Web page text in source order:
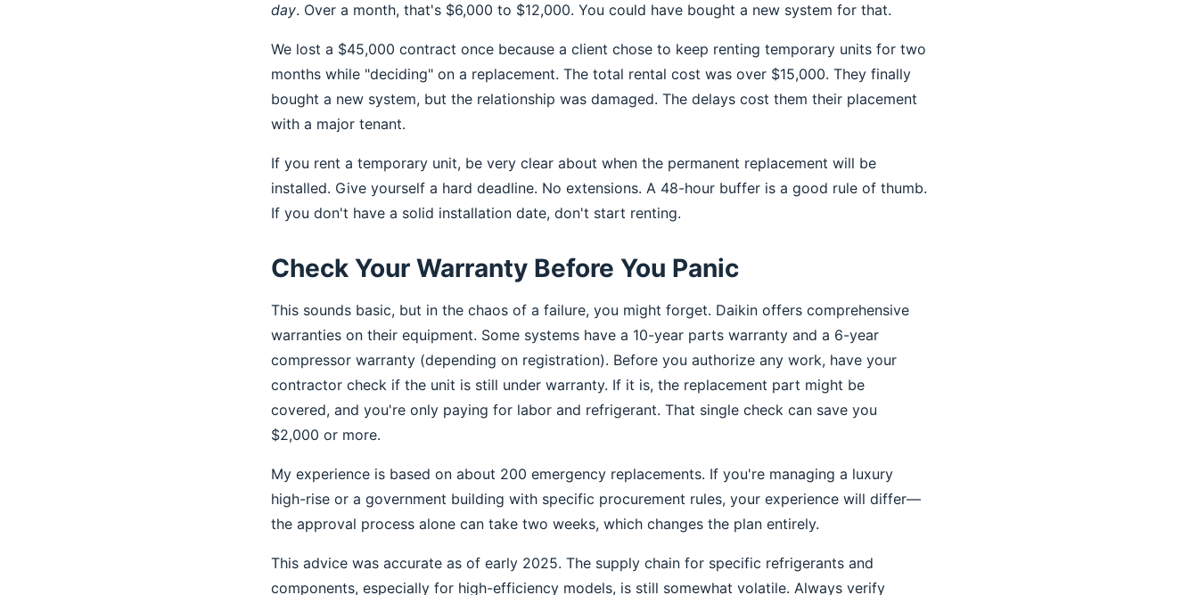
day. Over a month, that's $6,000 to $12,000. You could have bought a new system for that.
We lost a $45,000 contract once because a client chose to keep renting temporary units for two
months while "deciding" on a replacement. The total rental cost was over $15,000. They finally
bought a new system, but the relationship was damaged. The delays cost them their placement
with a major tenant.
If you rent a temporary unit, be very clear about when the permanent replacement will be
installed. Give yourself a hard deadline. No extensions. A 48-hour buffer is a good rule of thumb.
If you don't have a solid installation date, don't start renting.
Check Your Warranty Before You Panic
This sounds basic, but in the chaos of a failure, you might forget. Daikin offers comprehensive
warranties on their equipment. Some systems have a 10-year parts warranty and a 6-year
compressor warranty (depending on registration). Before you authorize any work, have your
contractor check if the unit is still under warranty. If it is, the replacement part might be
covered, and you're only paying for labor and refrigerant. That single check can save you
$2,000 or more.
My experience is based on about 200 emergency replacements. If you're managing a luxury
high-rise or a government building with specific procurement rules, your experience will differ—
the approval process alone can take two weeks, which changes the plan entirely.
This advice was accurate as of early 2025. The supply chain for specific refrigerants and
components, especially for high-efficiency models, is still somewhat volatile. Always verify